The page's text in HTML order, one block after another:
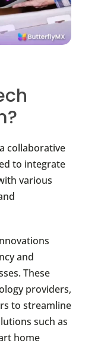
collaborative
to integrate
various
and
These
providers,
to streamline
such as
home